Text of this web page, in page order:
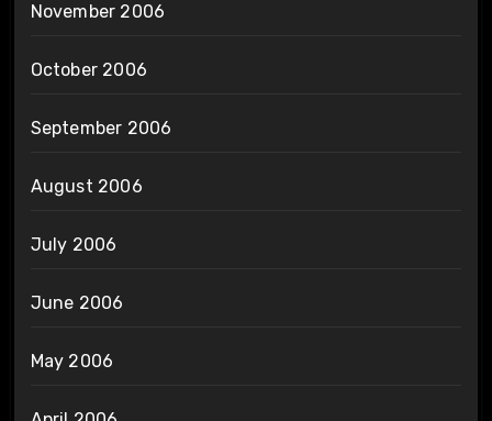
November 2006
October 2006
September 2006
August 2006
July 2006
June 2006
May 2006